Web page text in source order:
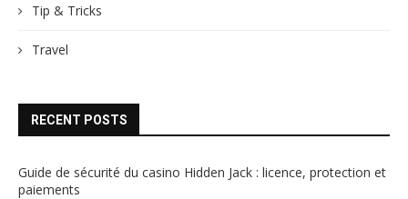
Tip & Tricks
Travel
RECENT POSTS
Guide de sécurité du casino Hidden Jack : licence, protection et
paiements